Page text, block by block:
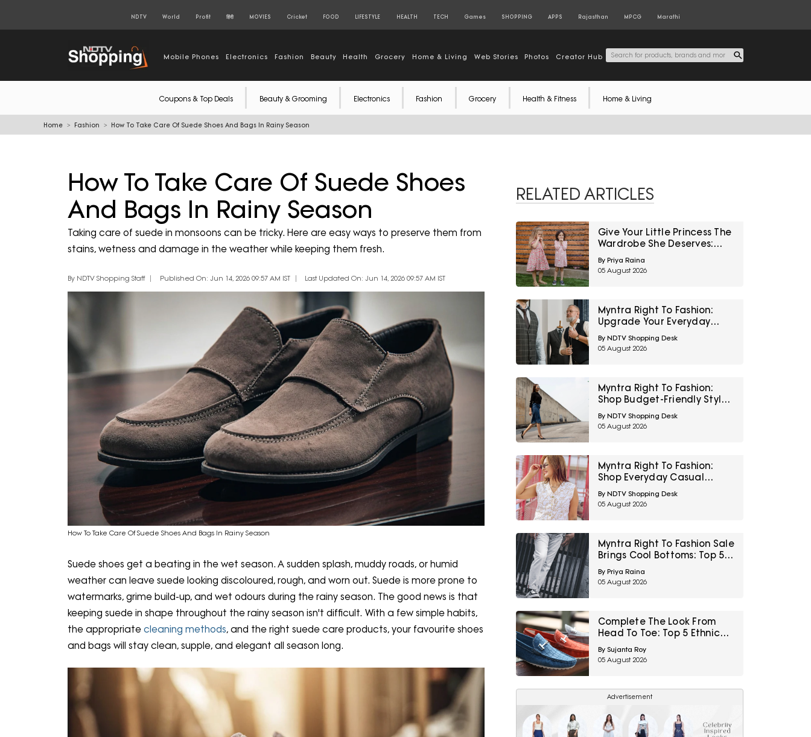
NDTV World Profit हिंदी MOVIES Cricket FOOD LIFESTYLE HEALTH TECH Games SHOPPING APPS Rajasthan MPCG Marathi
Mobile Phones Electronics Fashion Beauty Health Grocery Home & Living Web Stories Photos Creator Hub
Coupons & Top Deals Beauty & Grooming Electronics Fashion Grocery Health & Fitness Home & Living
Home Fashion How To Take Care Of Suede Shoes And Bags In Rainy Season
How To Take Care Of Suede Shoes
And Bags In Rainy Season
Taking care of suede in monsoons can be tricky. Here are easy ways to preserve them from
stains, wetness and damage in the weather while keeping them fresh.
By NDTV Shopping Staff Published On: Jun 14, 2026 09:57 AM IST Last Updated On: Jun 14, 2026 09:57 AM IST
How To Take Care Of Suede Shoes And Bags In Rainy Season
Suede shoes get a beating in the wet season. A sudden splash, muddy roads, or humid
weather can leave suede looking discoloured, rough, and worn out. Suede is more prone to
watermarks, grime build-up, and wet odours during the rainy season. The good news is that
keeping suede in shape throughout the rainy season isn't difficult. With a few simple habits,
the appropriate cleaning methods, and the right suede care products, your favourite shoes
and bags will stay clean, supple, and elegant all season long.
RELATED ARTICLES
Give Your Little Princess The
Wardrobe She Deserves:
Trendy Dresses For Your
Daughter Under ₹800 On
Amazon
By Priya Raina
05 August 2026
Myntra Right To Fashion:
Upgrade Your Everyday
Wardrobe With U.S. Polo
Assn. And Van Heusen At
Minimum 30% Off
By NDTV Shopping Desk
05 August 2026
Myntra Right To Fashion:
Shop Budget-Friendly Styles
From Tokyo Talkies And V-
Mart Under ₹399
By NDTV Shopping Desk
05 August 2026
Myntra Right To Fashion:
Shop Everyday Casual
Styles From UCB At Minimum
40% Off
By NDTV Shopping Desk
05 August 2026
Myntra Right To Fashion Sale
Brings Cool Bottoms: Top 5
Casual Wear For Men Under
₹499
By Priya Raina
05 August 2026
Complete The Look From
Head To Toe: Top 5 Ethnic
Footwear For Men From
Myntra Right To Fashion Sale
By Sujanta Roy
05 August 2026
Advertisement